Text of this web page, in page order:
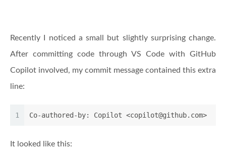
Recently I noticed a small but slightly surprising change.
After committing code through VS Code with GitHub
Copilot involved, my commit message contained this extra
line:
1 Co-authored-by: Copilot <copilot@github.com>
It looked like this: